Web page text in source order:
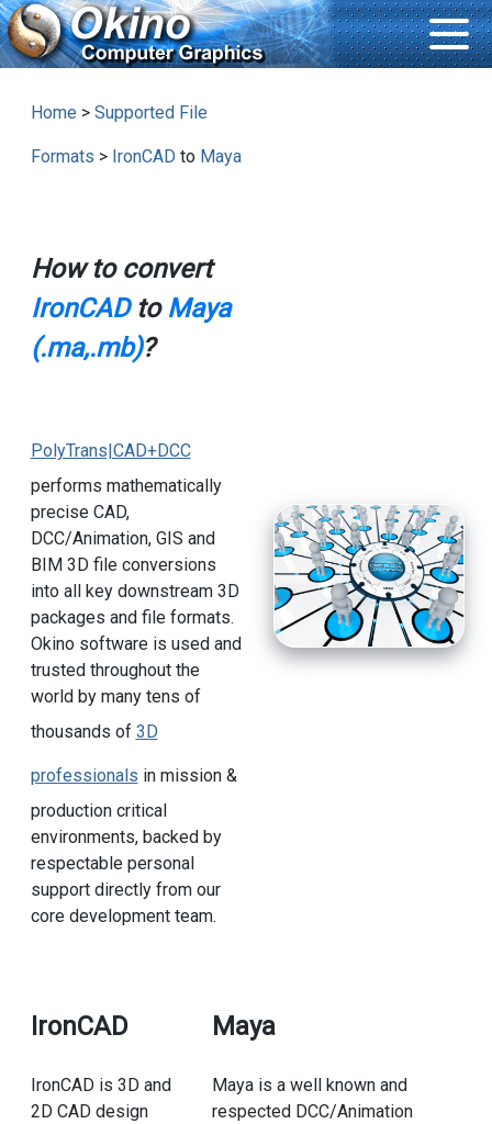
Home > Supported File
Formats > IronCAD to Maya
How to convert
IronCADto Maya
(.ma,.mb)?
PolyTrans|CAD+DCC
performs mathematically
precise CAD,
DCC/Animation, GIS and
BIM 3D file conversions
into all key downstream 3D
packages and file formats.
Okino software is used and
trusted throughout the
world by many tens of
thousands of 3D
professionals in mission &
production critical
environments, backed by
respectable personal
support directly from our
core development team.
IronCAD
IronCAD is 3D and
2D CAD design
Maya
Maya is a well known and
respected DCC/Animation